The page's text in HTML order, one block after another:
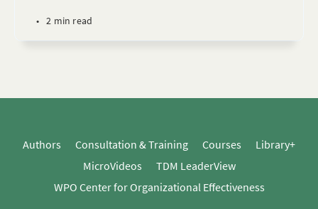
• 2 min read
Authors Consultation & Training Courses
Library+
MicroVideos
TDM LeaderView
WPO Center for Organizational Effectiveness